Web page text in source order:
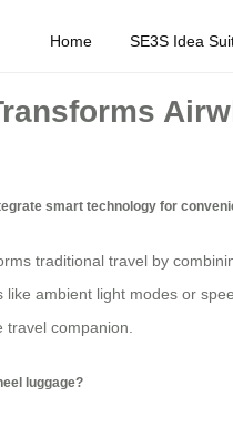
Home SE3S Idea
smart technology for
traditional travel by
like ambient light modes or
travel companion.
luggage?